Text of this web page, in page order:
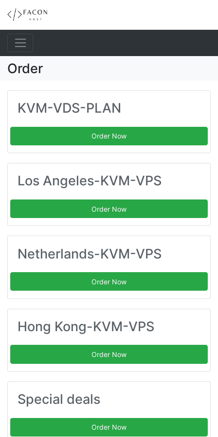
Order
KVM-VDS-PLAN
Order Now
Los Angeles-KVM-VPS
Order Now
Netherlands-KVM-VPS
Order Now
Hong Kong-KVM-VPS
Order Now
Special deals
Order Now